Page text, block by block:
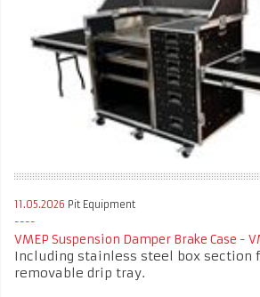
11.05.2026 Pit Equipment
VMEP Suspension Damper Brake Case -
Including stainless steel box section
removable drip tray.